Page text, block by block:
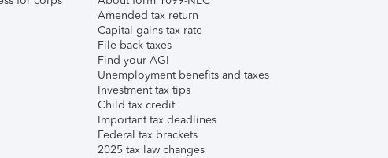
Amended tax return
Capital gains tax rate
File back taxes
Find your AGI
Unemployment benefits and taxes
Investment tax tips
Child tax credit
Important tax deadlines
Federal tax brackets
2025 tax law changes